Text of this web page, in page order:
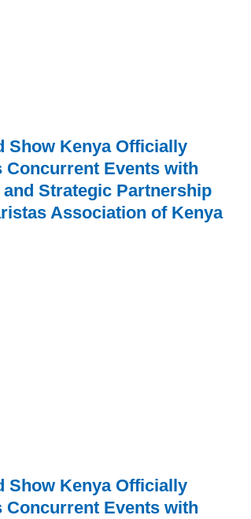
Show Kenya Officially
Concurrent Events with
and Strategic Partnership
Association of Kenya
Show Kenya Officially
Concurrent Events with